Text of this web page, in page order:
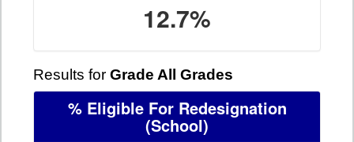
12.7%
Results for Grade All Grades
% Eligible For Redesignation
(School)